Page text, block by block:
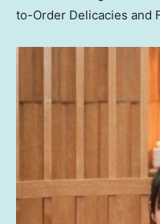
to-Order Delicacies and